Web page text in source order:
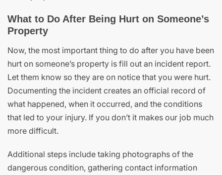
What to Do After Being Hurt on Someone’s
Property
Now, the most important thing to do after you have been
hurt on someone’s property is fill out an incident report.
Let them know so they are on notice that you were hurt.
Documenting the incident creates an official record of
what happened, when it occurred, and the conditions
that led to your injury. If you don’t it makes our job much
more difficult.
Additional steps include taking photographs of the
dangerous condition, gathering contact information